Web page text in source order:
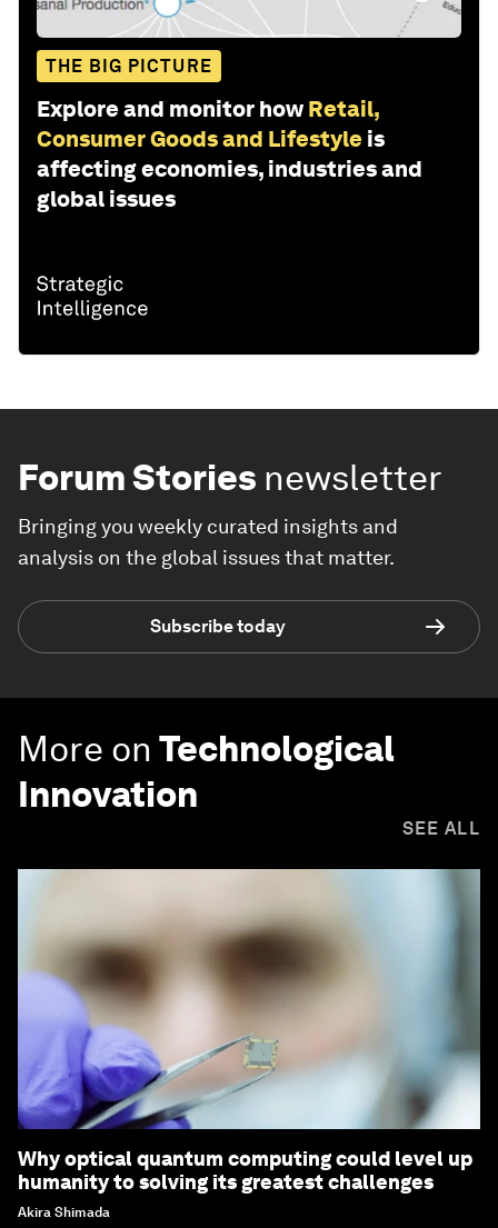
THE BIG PICTURE
Explore and monitor how Retail,
Consumer Goods and Lifestyle is
affecting economies, industries and
global issues
Forum Stories newsletter
Bringing you weekly curated insights and
analysis on the global issues that matter.
Subscribe today
More on Technological
Innovation
SEE ALL
Why optical quantum computing could level up
humanity to solving its greatest challenges
Akira Shimada